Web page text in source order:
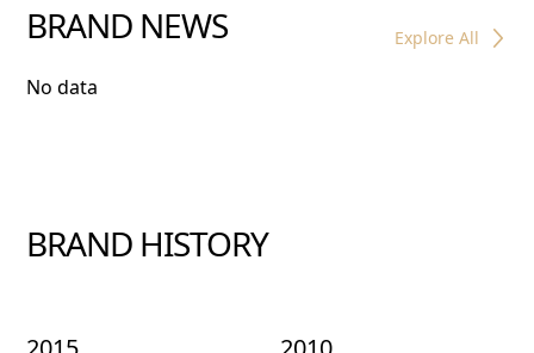
BRAND NEWS Explore All
No data
BRAND HISTORY